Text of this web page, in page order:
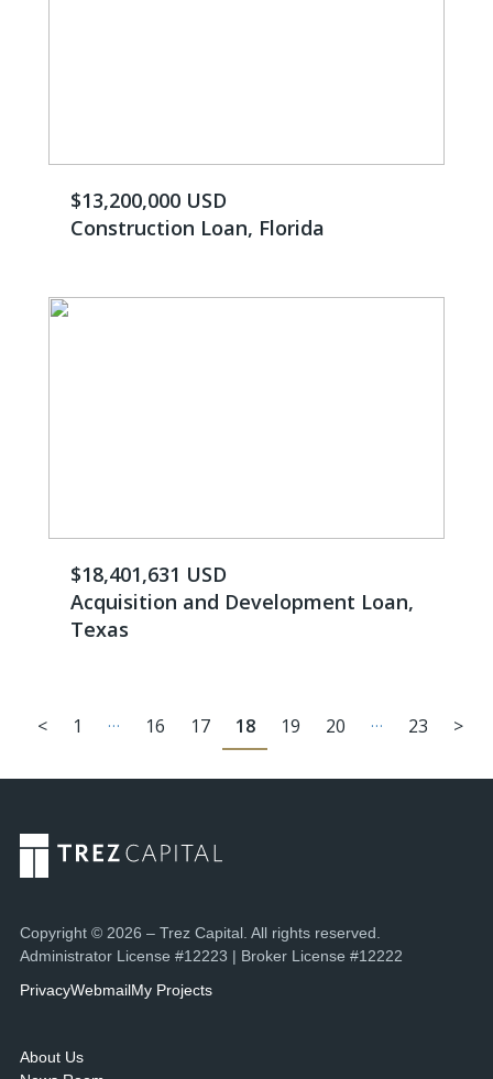
$13,200,000 USD
Construction Loan, Florida
$18,401,631 USD
Acquisition and Development Loan,
Texas
< 1 … 16 17 18 19 20 … 23 >
Copyright © 2026 – Trez Capital. All rights reserved.
Administrator License #12223 | Broker License #12222
PrivacyWebmailMy Projects
About Us